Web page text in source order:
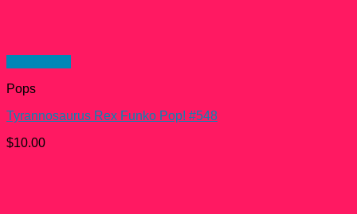
Pops
Tyrannosaurus Rex Funko Pop! #548
$10.00